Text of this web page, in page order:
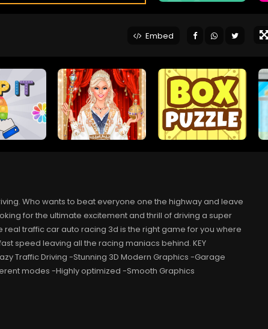
Embed
Who wants to beat everyone one the highway and leave
for the ultimate excitement and thrill of driving a super
traffic car auto racing 3d is the right game for you where
speed leaving all the racing maniacs behind. KEY
Traffic Driving -Stunning 3D Modern Graphics -Garage
modes -Highly optimized -Smooth Graphics